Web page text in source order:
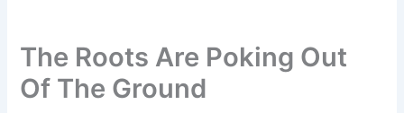
The Roots Are Poking Out
Of The Ground